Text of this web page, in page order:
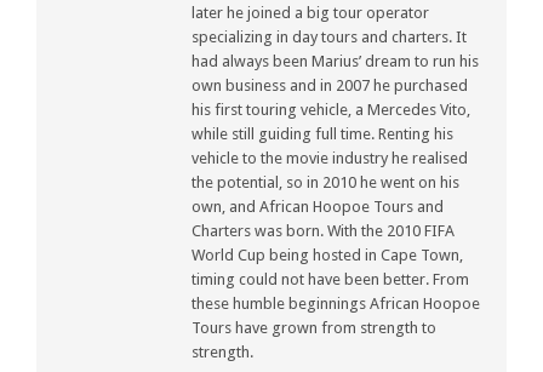
later he joined a big tour operator
specializing in day tours and charters. It
had always been Marius’ dream to run his
own business and in 2007 he purchased
his first touring vehicle, a Mercedes Vito,
while still guiding full time. Renting his
vehicle to the movie industry he realised
the potential, so in 2010 he went on his
own, and African Hoopoe Tours and
Charters was born. With the 2010 FIFA
World Cup being hosted in Cape Town,
timing could not have been better. From
these humble beginnings African Hoopoe
Tours have grown from strength to
strength.